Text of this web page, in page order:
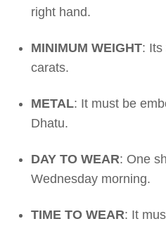
right hand.
MINIMUM WEIGHT: Its
carats.
METAL: It must be
Dhatu.
DAY TO WEAR: One
Wednesday morning.
TIME TO WEAR: It